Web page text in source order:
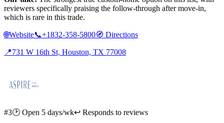
reviewers specifically praising the follow-through after move-in,
which is rare in this trade.
🌐Website📞+1832-358-5800🧭 Directions
📍731 W 16th St, Houston, TX 77008
#3🕑 Open 5 days/wk↩ Responds to reviews